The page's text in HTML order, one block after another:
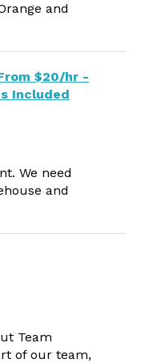
and
$20/hr -
Included
We need
and
Team
of our team,